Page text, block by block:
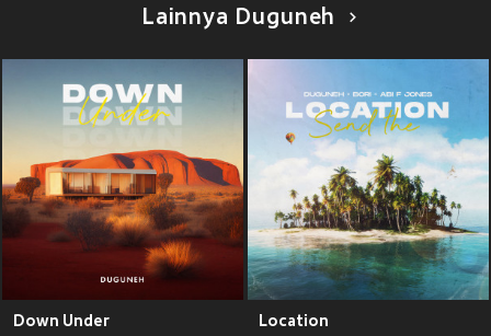
Lainnya Duguneh
Down Under Location